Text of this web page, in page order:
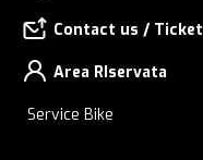
Contact us / Ticket
Area RIservata
Service Bike